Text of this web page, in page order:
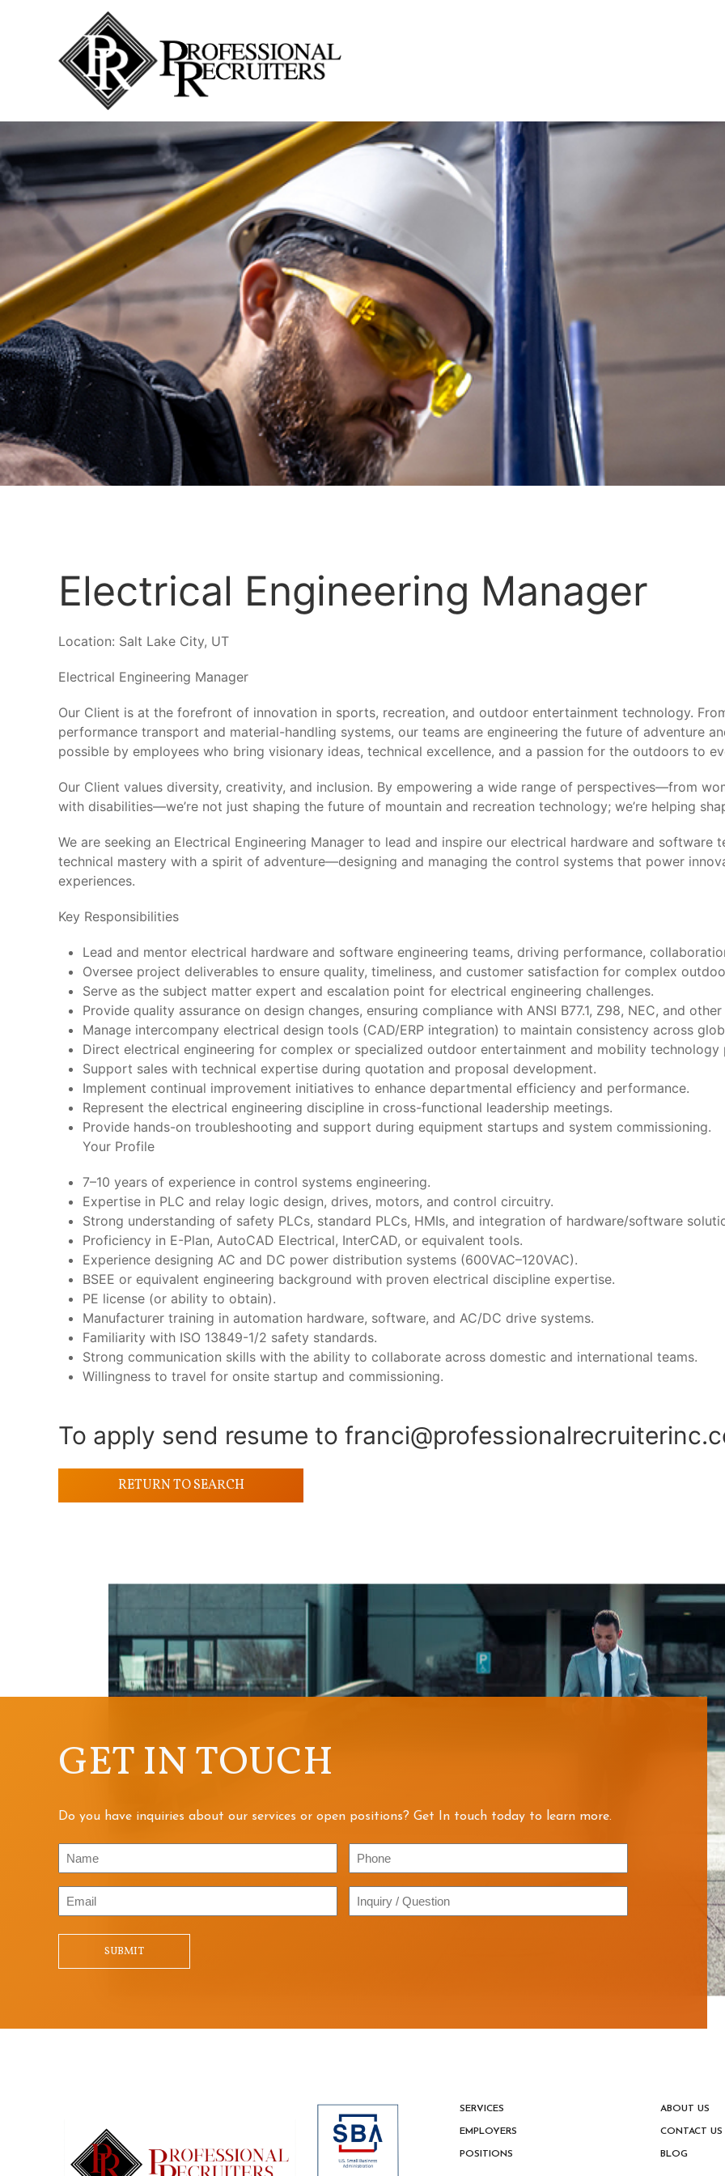
Electrical Engineering Manager
Location: Salt Lake City, UT
Electrical Engineering Manager
Our Client is at the forefront of innovation in sports, recreation, and outdoor entertainment technology.
performance transport and material-handling systems, our teams are engineering the future of adventure
possible by employees who bring visionary ideas, technical excellence, and a passion for the outdoors to
Our Client values diversity, creativity, and inclusion. By empowering a wide range of perspectives—from
with disabilities—we’re not just shaping the future of mountain and recreation technology; we’re helping
We are seeking an Electrical Engineering Manager to lead and inspire our electrical hardware and
technical mastery with a spirit of adventure—designing and managing the control systems that power
experiences.
Key Responsibilities
Lead and mentor electrical hardware and software engineering teams, driving performance,
Oversee project deliverables to ensure quality, timeliness, and customer satisfaction for complex
Serve as the subject matter expert and escalation point for electrical engineering challenges.
Provide quality assurance on design changes, ensuring compliance with ANSI B77.1, Z98, NEC, and
Manage intercompany electrical design tools (CAD/ERP integration) to maintain consistency across
Direct electrical engineering for complex or specialized outdoor entertainment and mobility technology
Support sales with technical expertise during quotation and proposal development.
Implement continual improvement initiatives to enhance departmental efficiency and performance.
Represent the electrical engineering discipline in cross-functional leadership meetings.
Provide hands-on troubleshooting and support during equipment startups and system commissioning.
Your Profile
7–10 years of experience in control systems engineering.
Expertise in PLC and relay logic design, drives, motors, and control circuitry.
Strong understanding of safety PLCs, standard PLCs, HMIs, and integration of hardware/software
Proficiency in E-Plan, AutoCAD Electrical, InterCAD, or equivalent tools.
Experience designing AC and DC power distribution systems (600VAC–120VAC).
BSEE or equivalent engineering background with proven electrical discipline expertise.
PE license (or ability to obtain).
Manufacturer training in automation hardware, software, and AC/DC drive systems.
Familiarity with ISO 13849-1/2 safety standards.
Strong communication skills with the ability to collaborate across domestic and international teams.
Willingness to travel for onsite startup and commissioning.
To apply send resume to
RETURN TO SEARCH
GET IN TOUCH
Do you have inquiries about our services or open positions? Get In touch today to learn more.
Name Phone
Email
Inquiry
/
SUBMIT
SERVICES
EMPLOYERS
POSITIONS
ABOUT US
CONTACT US
BLOG